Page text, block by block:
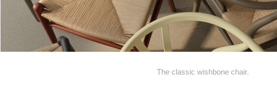
The classic wishbone chair.